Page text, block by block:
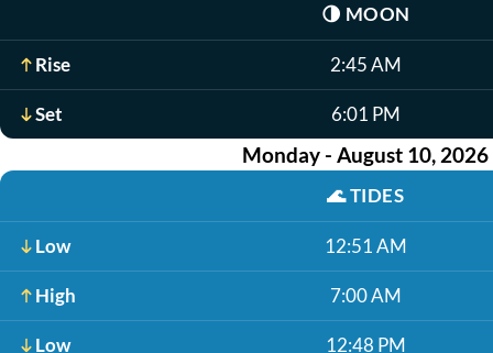
🌗 MOON
Rise 2:45 AM
Set 6:01 PM
Monday - August 10, 2026
🌊TIDES
Low 12:51 AM
High 7:00 AM
Low 12:48 PM